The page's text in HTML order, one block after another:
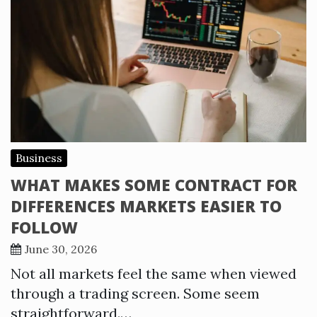
Business
WHAT MAKES SOME CONTRACT FOR
DIFFERENCES MARKETS EASIER TO
FOLLOW
June 30, 2026
Not all markets feel the same when viewed
through a trading screen. Some seem
straightforward.…